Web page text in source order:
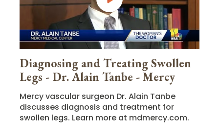
Diagnosing and Treating Swollen
Legs - Dr. Alain Tanbe - Mercy
Mercy vascular surgeon Dr. Alain Tanbe
discusses diagnosis and treatment for
swollen legs. Learn more at mdmercy.com.